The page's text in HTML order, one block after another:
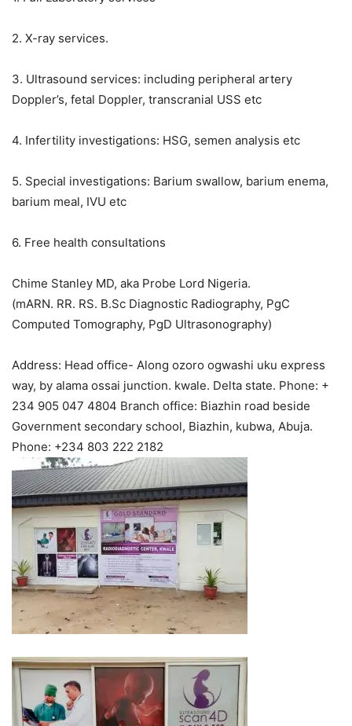
2. X-ray services.
3. Ultrasound services: including peripheral artery
Doppler’s, fetal Doppler, transcranial USS etc
4. Infertility investigations: HSG, semen analysis etc
5. Special investigations: Barium swallow, barium enema,
barium meal, IVU etc
6. Free health consultations
Chime Stanley MD, aka Probe Lord Nigeria.
(mARN. RR. RS. B.Sc Diagnostic Radiography, PgC
Computed Tomography, PgD Ultrasonography)
Address: Head office- Along ozoro ogwashi uku express
way, by alama ossai junction. kwale. Delta state. Phone: +
234 905 047 4804 Branch office: Biazhin road beside
Government secondary school, Biazhin, kubwa, Abuja.
Phone: +234 803 222 2182